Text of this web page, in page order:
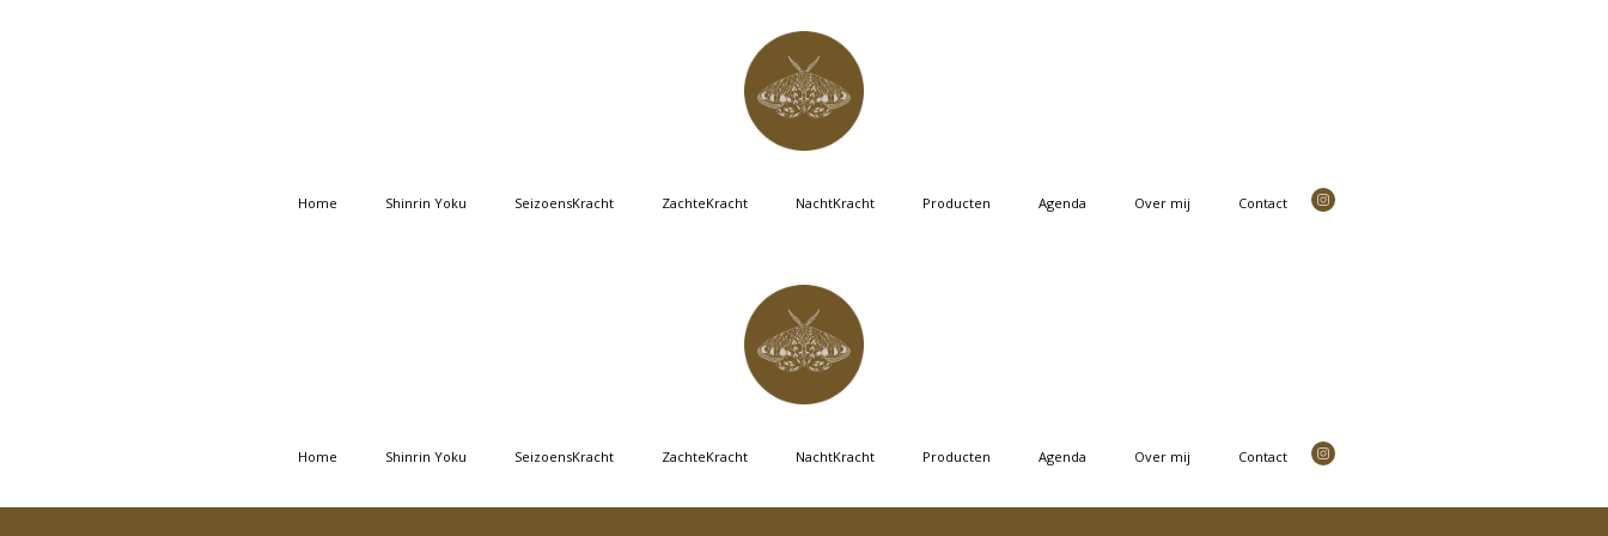
Home Shinrin Yoku SeizoensKracht ZachteKracht NachtKracht Producten Agenda Over mij Contact
Home Shinrin Yoku SeizoensKracht ZachteKracht NachtKracht Producten Agenda Over mij Contact